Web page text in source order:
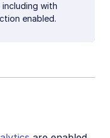
with
enabled.